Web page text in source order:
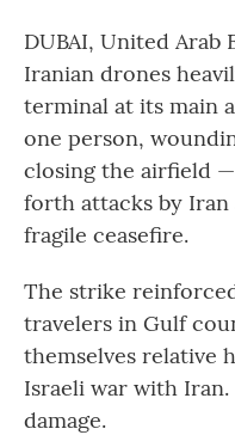
DUBAI, United Arab
Iranian drones
terminal at its main
one person,
closing the airfield
forth attacks by Iran
fragile ceasefire.
The strike
travelers in Gulf
themselves relative
Israeli war with
damage.